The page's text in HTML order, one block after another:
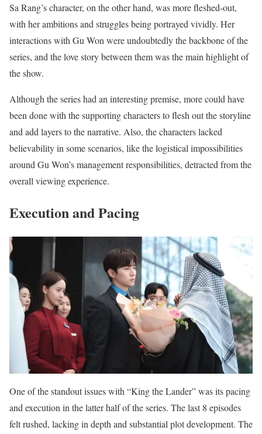
Sa Rang’s character, on the other hand, was more fleshed-out,
with her ambitions and struggles being portrayed vividly. Her
interactions with Gu Won were undoubtedly the backbone of the
series, and the love story between them was the main highlight of
the show.
Although the series had an interesting premise, more could have
been done with the supporting characters to flesh out the storyline
and add layers to the narrative. Also, the characters lacked
believability in some scenarios, like the logistical impossibilities
around Gu Won’s management responsibilities, detracted from the
overall viewing experience.
Execution and Pacing
One of the standout issues with “King the Lander” was its pacing
and execution in the latter half of the series. The last 8 episodes
felt rushed, lacking in depth and substantial plot development. The